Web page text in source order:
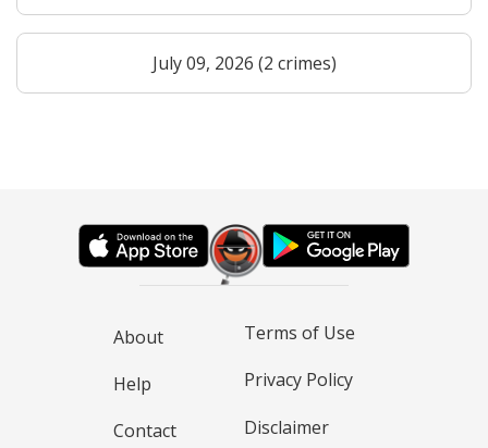
July 09, 2026 (2 crimes)
About
Help
Contact
Terms of Use
Privacy Policy
Disclaimer